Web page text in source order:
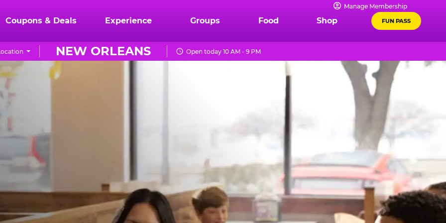
Manage Membership
Coupons & Deals Experience Groups Food Shop FUN PASS
NEW ORLEANS Open today 10 AM - 9 PM